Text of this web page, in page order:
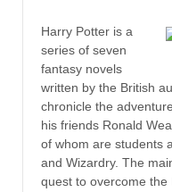
Harry Potter is a
series of seven
fantasy novels
written by the British
chronicle the
his friends Ronald
of whom are students
and Wizardry. The
quest to overcome the